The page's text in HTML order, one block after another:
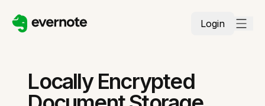
Login
Locally Encrypted